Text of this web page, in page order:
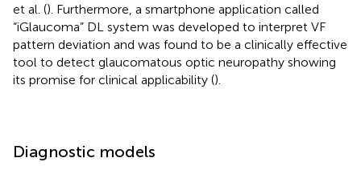
et al. (). Furthermore, a smartphone application called
“iGlaucoma” DL system was developed to interpret VF
pattern deviation and was found to be a clinically effective
tool to detect glaucomatous optic neuropathy showing
its promise for clinical applicability ().
Diagnostic models